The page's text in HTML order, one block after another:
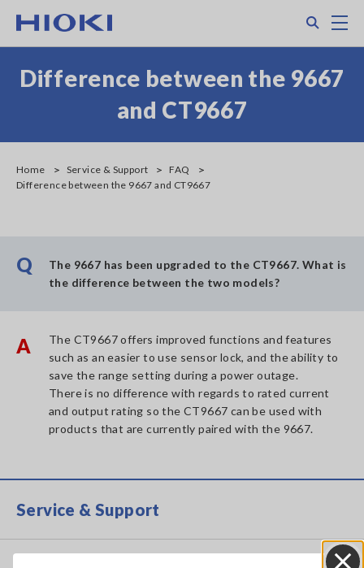
main
Difference between the 9667
and CT9667
Home Service & Support
FAQ
Difference between the 9667 and CT9667
Q
The 9667 has been upgraded to the CT9667. What is
the difference between the two models?
A
The CT9667 offers improved functions and features
such as an easier to use sensor lock, and the ability to
save the range setting during a power outage.
There is no difference with regards to rated current
and output rating so the CT9667 can be used with
products that are currently paired with the 9667.
Service & Support